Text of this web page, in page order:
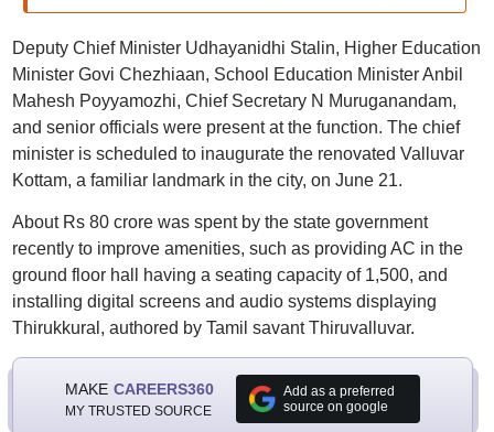
Deputy Chief Minister Udhayanidhi Stalin, Higher Education
Minister Govi Chezhiaan, School Education Minister Anbil
Mahesh Poyyamozhi, Chief Secretary N Muruganandam,
and senior officials were present at the function. The chief
minister is scheduled to inaugurate the renovated Valluvar
Kottam, a familiar landmark in the city, on June 21.
About Rs 80 crore was spent by the state government
recently to improve amenities, such as providing AC in the
ground floor hall having a seating capacity of 1,500, and
installing digital screens and audio systems displaying
Thirukkural, authored by Tamil savant Thiruvalluvar.
MAKE CAREERS360
MY TRUSTED SOURCE
Add as a preferred
source on google